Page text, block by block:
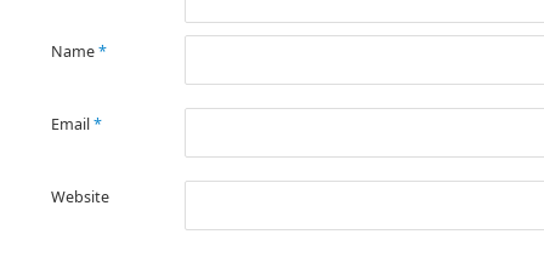
Name*
Email*
Website